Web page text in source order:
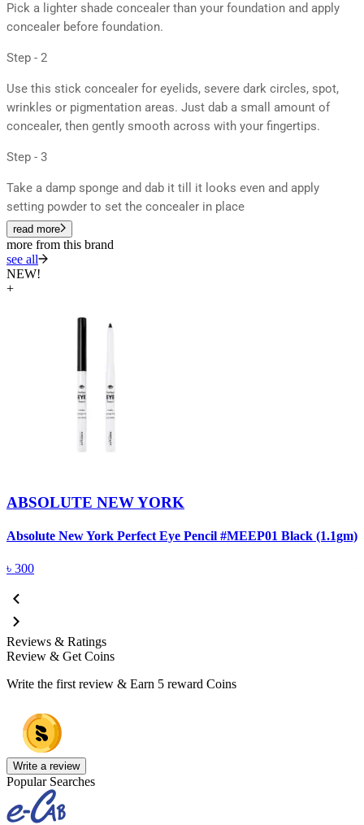
Pick a lighter shade concealer than your foundation and apply
concealer before foundation.
Step - 2
Use this stick concealer for eyelids, severe dark circles, spot,
wrinkles or pigmentation areas. Just dab a small amount of
concealer, then gently smooth across with your fingertips.
Step - 3
Take a damp sponge and dab it till it looks even and apply
setting powder to set the concealer in place
read more
more from this brand
see all
NEW!
+
ABSOLUTE NEW YORK
Absolute New York Perfect Eye Pencil #MEEP01 Black (1.1gm)
৳ 300
Reviews & Ratings
Review & Get Coins
Write the first review & Earn 5 reward Coins
Write a review
Popular Searches